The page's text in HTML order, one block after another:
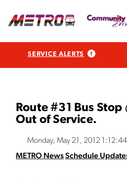
SERVICE ALERTS
Route #31 Bus Stop
Out of Service.
Monday, May 21, 2012
METRO NewsSchedule